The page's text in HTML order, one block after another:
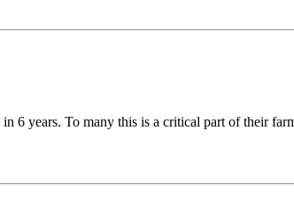
6 years. To many this is a critical part of their